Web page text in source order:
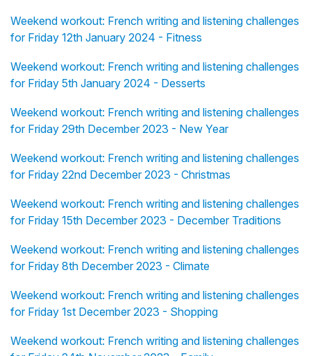
Weekend workout: French writing and listening challenges
for Friday 12th January 2024 - Fitness
Weekend workout: French writing and listening challenges
for Friday 5th January 2024 - Desserts
Weekend workout: French writing and listening challenges
for Friday 29th December 2023 - New Year
Weekend workout: French writing and listening challenges
for Friday 22nd December 2023 - Christmas
Weekend workout: French writing and listening challenges
for Friday 15th December 2023 - December Traditions
Weekend workout: French writing and listening challenges
for Friday 8th December 2023 - Climate
Weekend workout: French writing and listening challenges
for Friday 1st December 2023 - Shopping
Weekend workout: French writing and listening challenges